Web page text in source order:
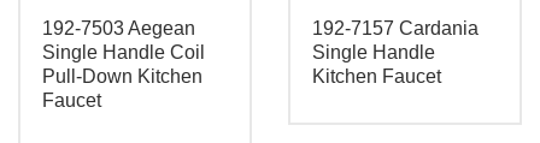
192-7503 Aegean
Single Handle Coil
Pull-Down Kitchen
Faucet
192-7157 Cardania
Single Handle
Kitchen Faucet